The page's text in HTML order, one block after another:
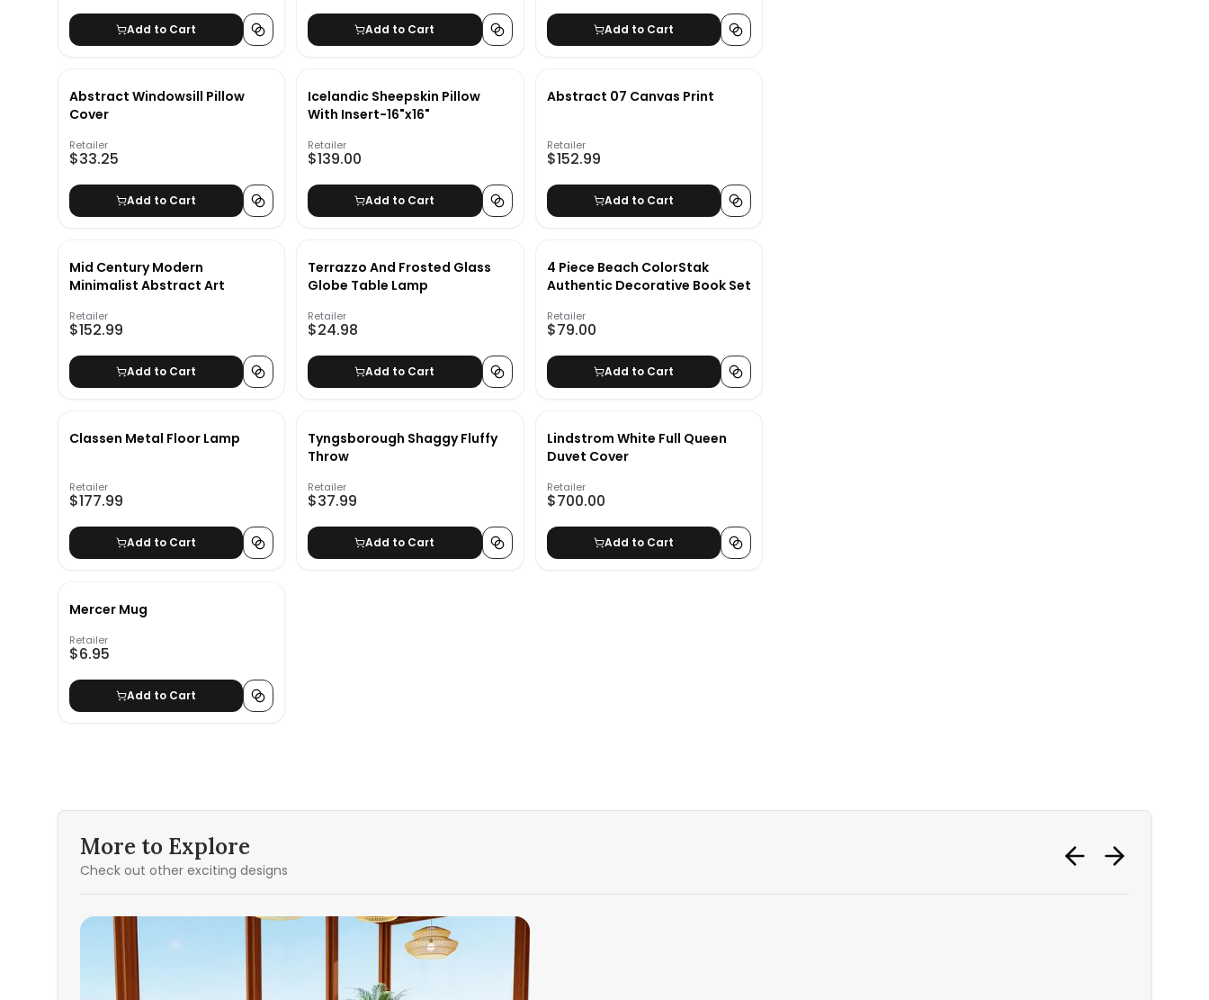
Add to Cart Add to Cart Add to Cart
Abstract Windowsill Pillow
Cover
Retailer
$33.25
Add to Cart
Icelandic Sheepskin Pillow
With Insert-16"x16"
Retailer
$139.00
Add to Cart
Abstract 07 Canvas Print
Retailer
$152.99
Add to Cart
Mid Century Modern
Minimalist Abstract Art
Retailer
$152.99
Add to Cart
Terrazzo And Frosted Glass
Globe Table Lamp
Retailer
$24.98
Add to Cart
4 Piece Beach ColorStak
Authentic Decorative Book Set
Retailer
$79.00
Add to Cart
Classen Metal Floor Lamp
Retailer
$177.99
Add to Cart
Tyngsborough Shaggy Fluffy
Throw
Retailer
$37.99
Add to Cart
Lindstrom White Full Queen
Duvet Cover
Retailer
$700.00
Add to Cart
Mercer Mug
Retailer
$6.95
Add to Cart
More to Explore
Check out other exciting designs